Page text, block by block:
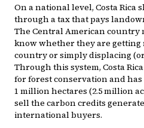
On a national level, Costa Rica
through a tax that pays
The Central American country
know whether they are getting
country or simply displacing
Through this system, Costa
for forest conservation and
1 million hectares (2.5 million
sell the carbon credits
international buyers.